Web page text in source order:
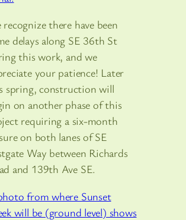
recognize there have been
delays along SE 36th St
this work, and we
your patience! Later
spring, construction will
on another phase of this
requiring a six-month
on both lanes of SE
Way between Richards
and 139th Ave SE.
from where Sunset
will be (ground level) shows